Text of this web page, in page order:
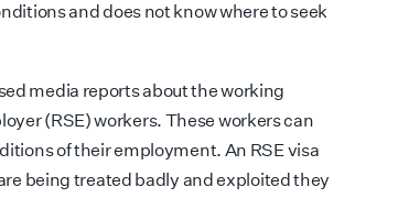
and does not know where to seek
media reports about the working
(RSE) workers. These workers can
of their employment. An RSE visa
being treated badly and exploited they